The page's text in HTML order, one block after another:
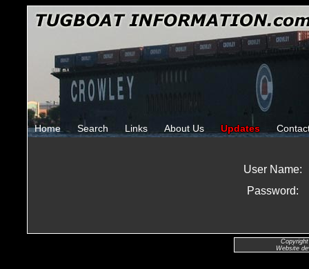
Home Search Links About Us Updates
User Name:
Password:
Website